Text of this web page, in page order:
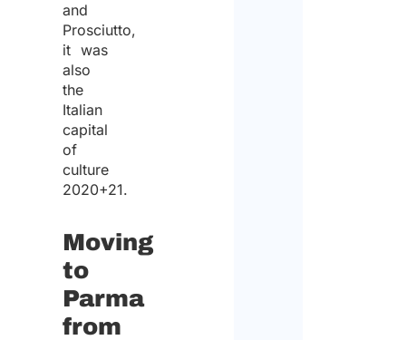
and
Prosciutto,
it was
also
the
Italian
capital
of
culture
2020+21.
Moving
to
Parma
from